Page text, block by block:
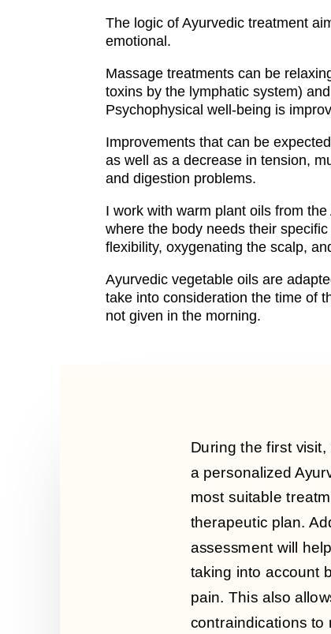
The logic of Ayurvedic treatment
emotional.
Massage treatments can be
toxins by the lymphatic system)
Psychophysical well-being is
Improvements that can be
as well as a decrease in tension,
and digestion problems.
I work with warm plant oils from
where the body needs their
flexibility, oxygenating the scalp,
Ayurvedic vegetable oils are
take into consideration the time of
not given in the morning.
During the first
a personalized
most suitable
therapeutic plan.
assessment will
taking into account
pain. This also
contraindications to